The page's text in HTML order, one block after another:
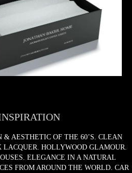
& AESTHETIC OF THE 60’S. CLEAN
HOLLYWOOD GLAMOUR.
ELEGANCE IN A NATURAL
FROM AROUND THE WORLD. CAR